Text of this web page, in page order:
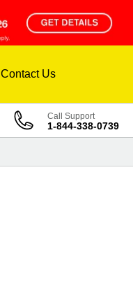
Contact Us
Call Support
1-844-338-0739